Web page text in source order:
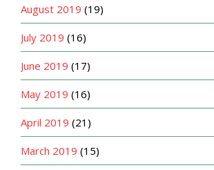
August 2019 (19)
July 2019 (16)
June 2019 (17)
May 2019 (16)
April 2019 (21)
March 2019 (15)